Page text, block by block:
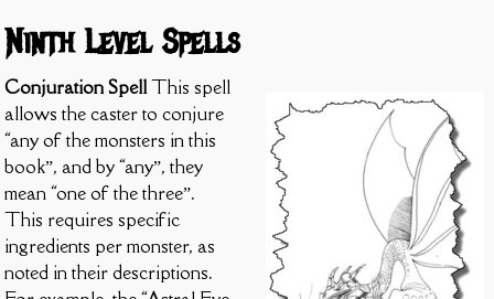
Ninth Level Spells
Conjuration SpellThis spell
allows the caster to conjure
“any of the monsters in this
book”, and by “any”, they
mean “one of the three”.
This requires specific
ingredients per monster, as
noted in their descriptions.